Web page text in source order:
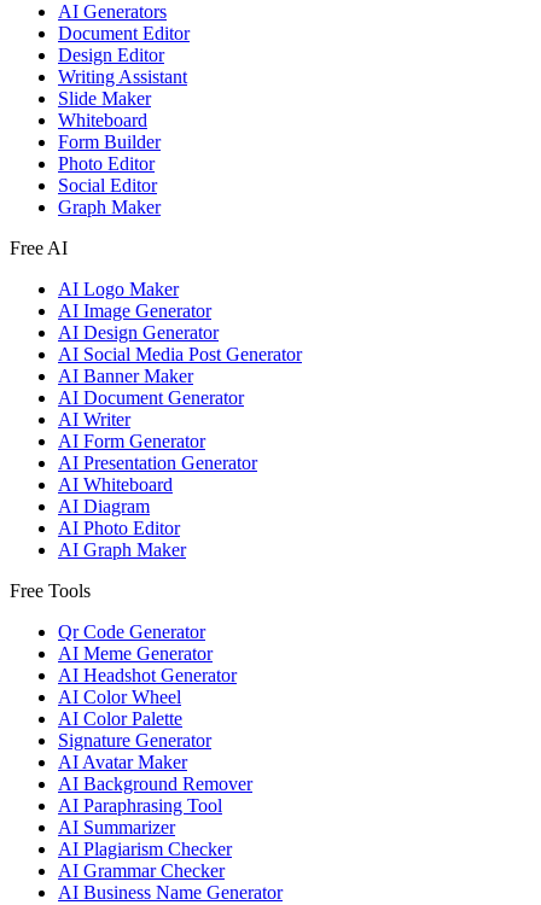
AI Generators
Document Editor
Design Editor
Writing Assistant
Slide Maker
Whiteboard
Form Builder
Photo Editor
Social Editor
Graph Maker
Free AI
AI Logo Maker
AI Image Generator
AI Design Generator
AI Social Media Post Generator
AI Banner Maker
AI Document Generator
AI Writer
AI Form Generator
AI Presentation Generator
AI Whiteboard
AI Diagram
AI Photo Editor
AI Graph Maker
Free Tools
Qr Code Generator
AI Meme Generator
AI Headshot Generator
AI Color Wheel
AI Color Palette
Signature Generator
AI Avatar Maker
AI Background Remover
AI Paraphrasing Tool
AI Summarizer
AI Plagiarism Checker
AI Grammar Checker
AI Business Name Generator